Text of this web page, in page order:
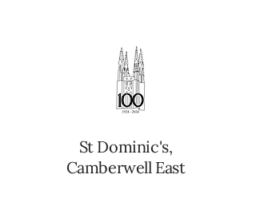
St Dominic's,
Camberwell East